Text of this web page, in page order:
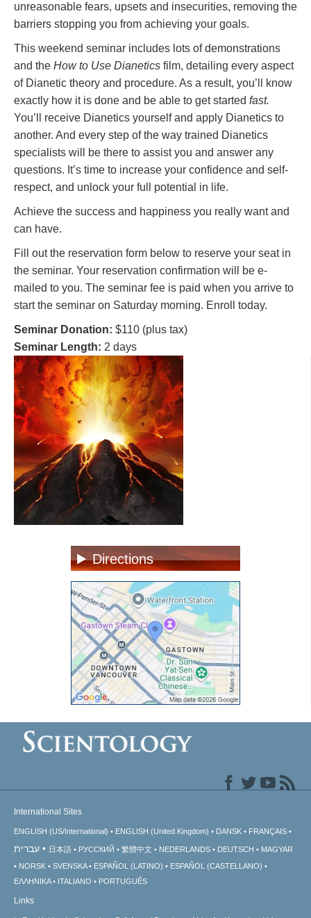
unreasonable fears, upsets and insecurities, removing the
barriers stopping you from achieving your goals.
This weekend seminar includes lots of demonstrations
and the How to Use Dianetics film, detailing every aspect
of Dianetic theory and procedure. As a result, you’ll know
exactly how it is done and be able to get started fast.
You’ll receive Dianetics yourself and apply Dianetics to
another. And every step of the way trained Dianetics
specialists will be there to assist you and answer any
questions. It’s time to increase your confidence and self-
respect, and unlock your full potential in life.
Achieve the success and happiness you really want and
can have.
Fill out the reservation form below to reserve your seat in
the seminar. Your reservation confirmation will be e-
mailed to you. The seminar fee is paid when you arrive to
start the seminar on Saturday morning. Enroll today.
Seminar Donation: $110 (plus tax)
Seminar Length: 2 days
Directions
International Sites
ENGLISH (US/International) ENGLISH (United Kingdom) DANSK FRANÇAIS
עברית 日本語 РУССКИЙ 繁體中文 NEDERLANDS DEUTSCH
MAGYAR
NORSK
SVENSKA ESPAÑOL (LATINO)
ESPAÑOL (CASTELLANO)
ΕΛΛΗΝΙΚA
ITALIANO PORTUGUÊS
Links